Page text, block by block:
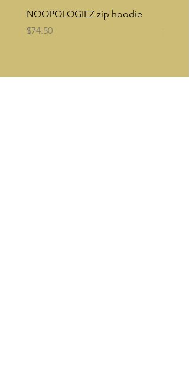
NOOPOLOGIEZ zip hoodie
Price
$74.50